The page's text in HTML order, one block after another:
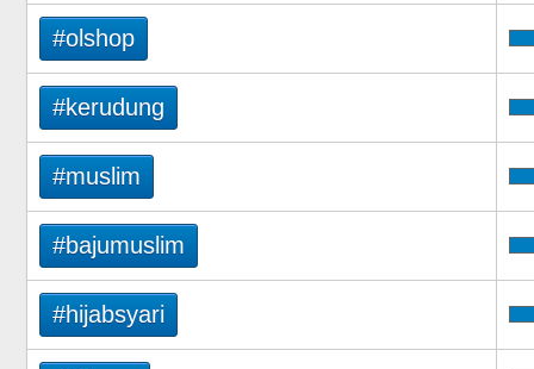
#olshop
#kerudung
#muslim
#bajumuslim
#hijabsyari